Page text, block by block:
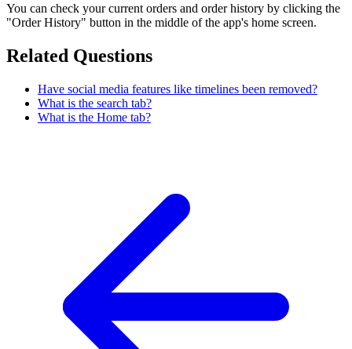
You can check your current orders and order history by clicking the
"Order History" button in the middle of the app's home screen.
Related Questions
Have social media features like timelines been removed?
What is the search tab?
What is the Home tab?